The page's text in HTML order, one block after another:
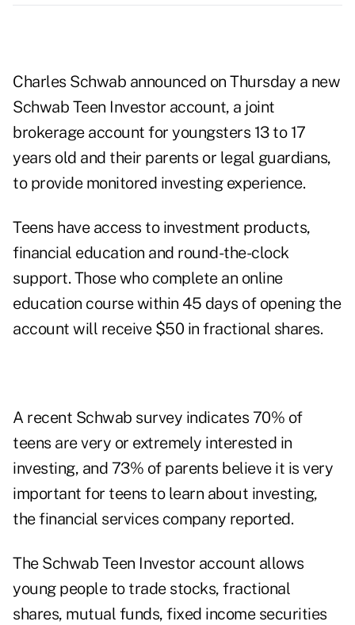
Charles Schwab announced on Thursday a new
Schwab Teen Investor account, a joint
brokerage account for youngsters 13 to 17
years old and their parents or legal guardians,
to provide monitored investing experience.
Teens have access to investment products,
financial education and round-the-clock
support. Those who complete an online
education course within 45 days of opening the
account will receive $50 in fractional shares.
A recent Schwab survey indicates 70% of
teens are very or extremely interested in
investing, and 73% of parents believe it is very
important for teens to learn about investing,
the financial services company reported.
The Schwab Teen Investor account allows
young people to trade stocks, fractional
shares, mutual funds, fixed income securities